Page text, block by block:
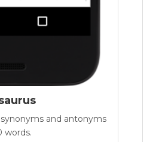
and antonyms
words.